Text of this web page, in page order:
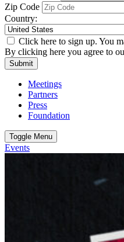
Zip Code
Country:
Click here to sign up. You
By clicking here you agree to
Submit
Meetings
Partners
Press
Foundation
Toggle Menu
Events